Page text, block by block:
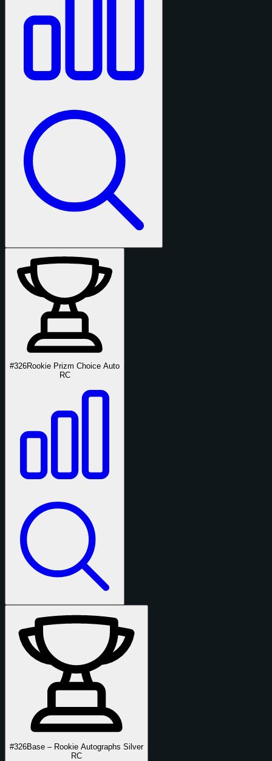
#326Rookie Prizm Choice Auto
RC
#326Base – Rookie Autographs Silver
RC